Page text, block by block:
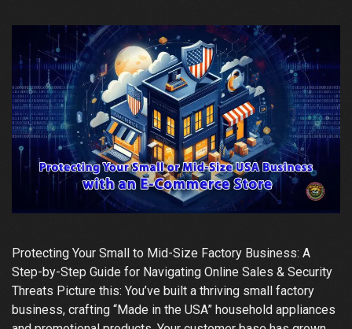
Protecting Your Small to Mid-Size Factory Business: A
Step-by-Step Guide for Navigating Online Sales & Security
Threats Picture this: You’ve built a thriving small factory
business, crafting “Made in the USA” household appliances